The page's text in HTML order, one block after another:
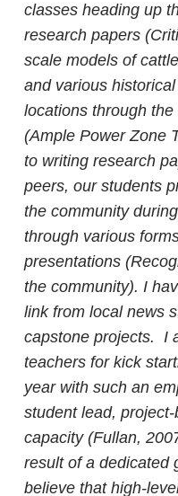
classes heading up
research papers
scale models of
and various
locations through
(Ample Power Zone
to writing research
peers, our students
the community
through various
presentations
the community). I
link from local news
capstone projects. I
teachers for kick
year with such an
student lead,
capacity (Fullan,
result of a dedicated
believe that high-